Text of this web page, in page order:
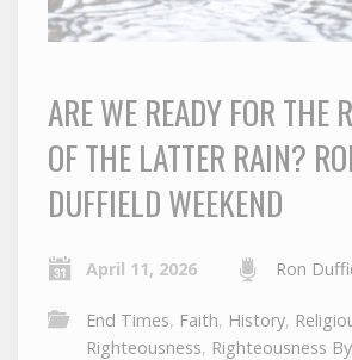
ARE WE READY FOR THE
OF THE LATTER RAIN?
DUFFIELD WEEKEND
April 11, 2026 Ron
End Times, Faith, History,
Righteousness, Righteousness